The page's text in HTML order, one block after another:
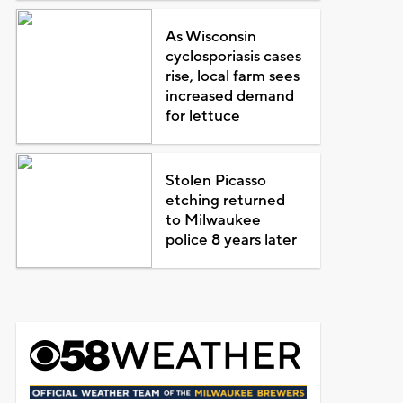
As Wisconsin
cyclosporiasis cases
rise, local farm sees
increased demand
for lettuce
Stolen Picasso
etching returned
to Milwaukee
police 8 years later